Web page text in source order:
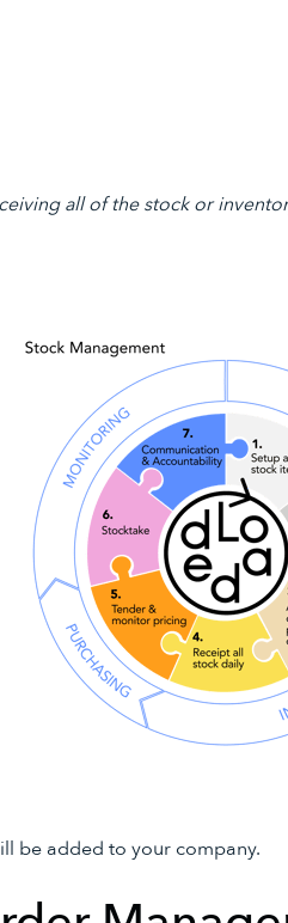
all of the stock or
be added to your company.